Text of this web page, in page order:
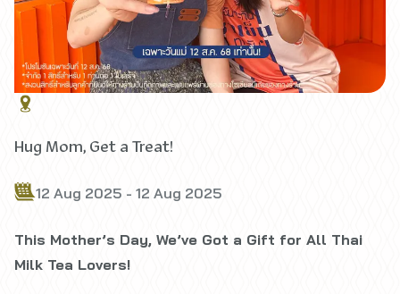
Hug Mom, Get a Treat!
12 Aug 2025 - 12 Aug 2025
This Mother’s Day, We’ve Got a Gift for All Thai
Milk Tea Lovers!